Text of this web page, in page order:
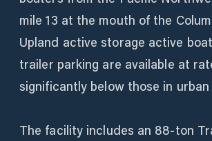
mile 13 at the mouth of the
Upland active storage active
trailer parking are available at
significantly below those in urban
The facility includes an 88-ton